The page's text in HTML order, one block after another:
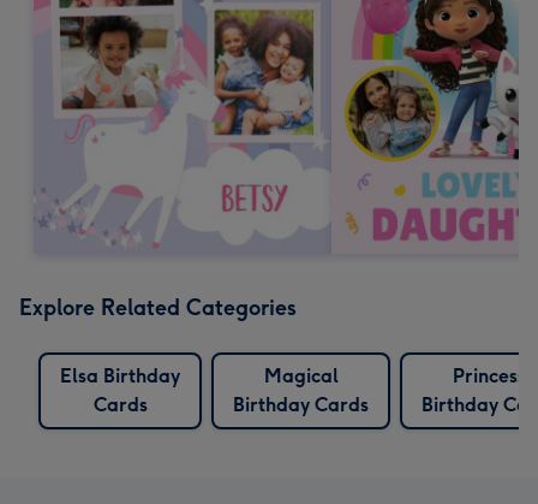
Explore Related Categories
Elsa Birthday
Cards
Magical
Birthday Cards
Princess
Birthday